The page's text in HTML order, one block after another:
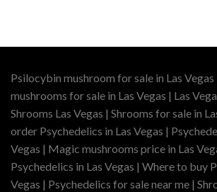
Psilocybin mushroom for sale in Las
mushrooms for sale in Las Vegas | Las
Shrooms Las Vegas | Shrooms for sale in
order Psychedelics in Las Vegas |
Vegas | Magic mushrooms price in Las
Psychedelics in Las Vegas | Where to buy
Vegas | Psychedelics for sale near me |